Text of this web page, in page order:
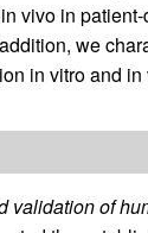
vivo in
we
in vitro and in
validation of